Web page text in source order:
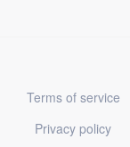
Terms of service
Privacy policy